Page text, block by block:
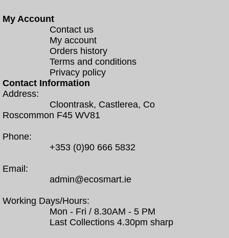
My Account
Contact us
My account
Orders history
Terms and conditions
Privacy policy
Contact Information
Address:
Cloontrask, Castlerea, Co
Roscommon F45 WV81
Phone:
+353 (0)90 666 5832
Email:
admin@ecosmart.ie
Working Days/Hours:
Mon - Fri / 8.30AM - 5 PM
Last Collections 4.30pm sharp